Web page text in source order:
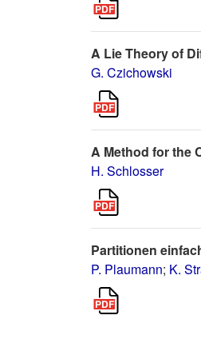
A Lie Theory of
G. Czichowski
A Method for the
H. Schlosser
Partitionen
P. Plaumann; K.